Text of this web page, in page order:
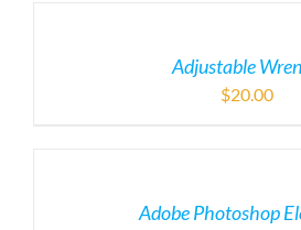
Adjustable
$20.00
Adobe Photoshop